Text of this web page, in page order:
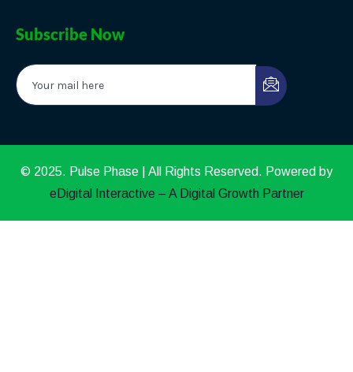
Subscribe Now
© 2025. Pulse Phase | All Rights Reserved. Powered by
eDigital Interactive – A Digital Growth Partner